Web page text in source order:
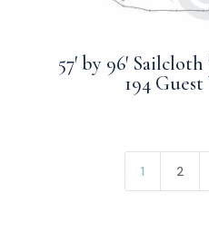
57′ by 96′
194
1 2